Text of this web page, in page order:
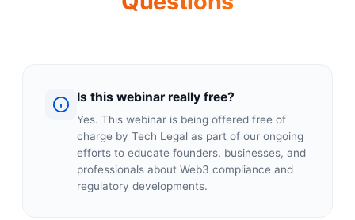
Is this webinar really free?
Yes. This webinar is being offered free of
charge by Tech Legal as part of our ongoing
efforts to educate founders, businesses, and
professionals about Web3 compliance and
regulatory developments.